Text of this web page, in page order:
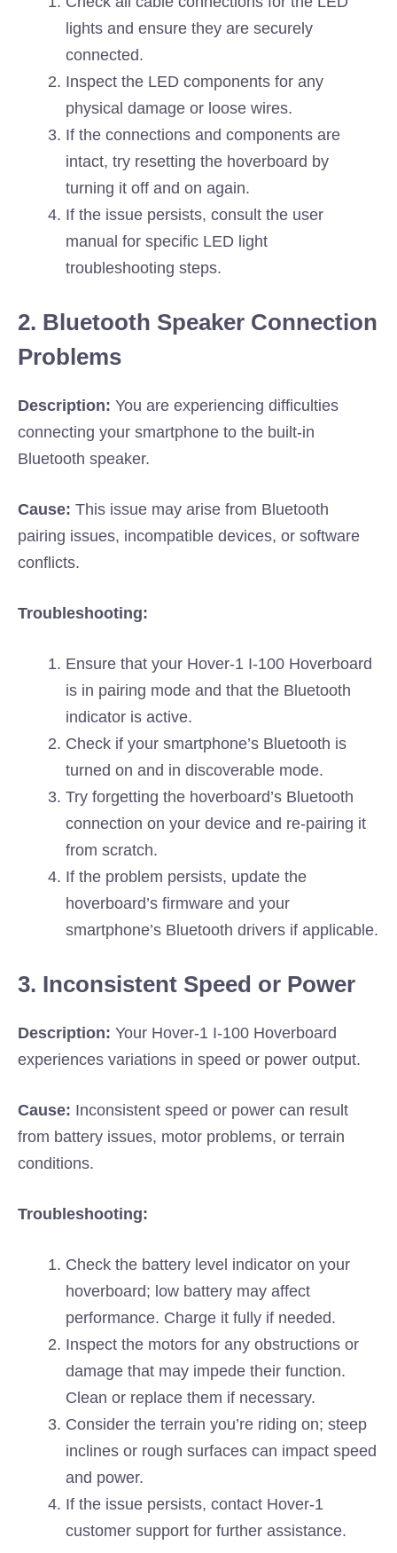
lights and ensure they are securely
connected.
Inspect the LED components for any
physical damage or loose wires.
If the connections and components are
intact, try resetting the hoverboard by
turning it off and on again.
If the issue persists, consult the user
manual for specific LED light
troubleshooting steps.
2. Bluetooth Speaker Connection
Problems
Description: You are experiencing difficulties
connecting your smartphone to the built-in
Bluetooth speaker.
Cause: This issue may arise from Bluetooth
pairing issues, incompatible devices, or software
conflicts.
Troubleshooting:
Ensure that your Hover-1 I-100 Hoverboard
is in pairing mode and that the Bluetooth
indicator is active.
Check if your smartphone’s Bluetooth is
turned on and in discoverable mode.
Try forgetting the hoverboard’s Bluetooth
connection on your device and re-pairing it
from scratch.
If the problem persists, update the
hoverboard’s firmware and your
smartphone’s Bluetooth drivers if applicable.
3. Inconsistent Speed or Power
Description: Your Hover-1 I-100 Hoverboard
experiences variations in speed or power output.
Cause: Inconsistent speed or power can result
from battery issues, motor problems, or terrain
conditions.
Troubleshooting:
Check the battery level indicator on your
hoverboard; low battery may affect
performance. Charge it fully if needed.
Inspect the motors for any obstructions or
damage that may impede their function.
Clean or replace them if necessary.
Consider the terrain you’re riding on; steep
inclines or rough surfaces can impact speed
and power.
If the issue persists, contact Hover-1
customer support for further assistance.